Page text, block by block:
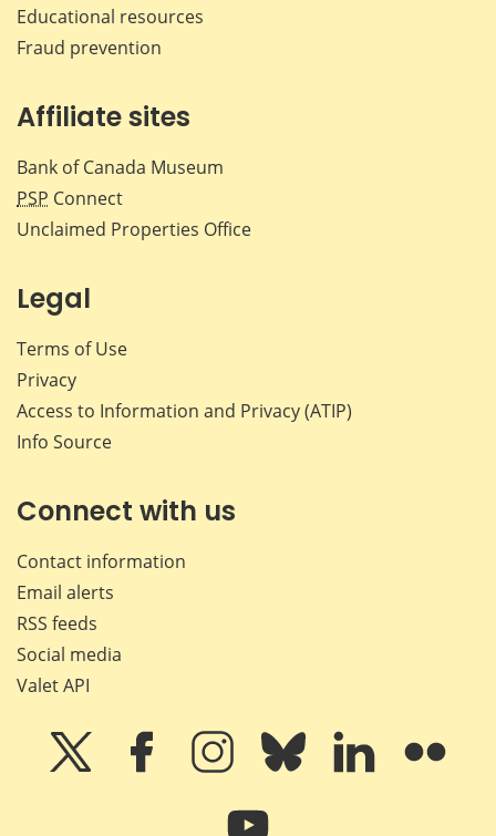
Educational resources
Fraud prevention
Affiliate sites
Bank of Canada Museum
PSP Connect
Unclaimed Properties Office
Legal
Terms of Use
Privacy
Access to Information and Privacy (ATIP)
Info Source
Connect with us
Contact information
Email alerts
RSS feeds
Social media
Valet API